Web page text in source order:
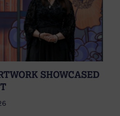
SHOWCASED